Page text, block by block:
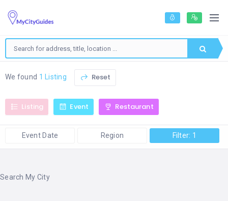
We found 1 Listing Reset
Listing Event Restaurant
Event Date Region Filter: 1
Search My City